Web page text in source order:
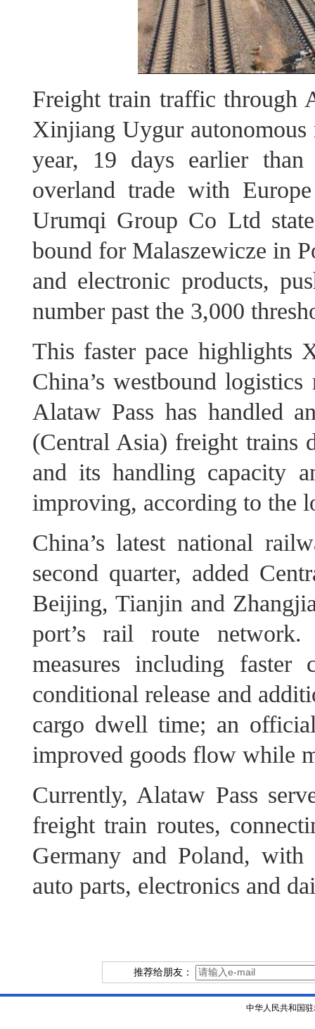
Freight train traffic through
Xinjiang Uygur autonomous
year, 19 days earlier
overland trade with
Urumqi Group Co Ltd
bound for Malaszewicze in
and electronic products,
number past the 3,000
This faster pace highlights
China’s westbound
Alataw Pass has handled
(Central Asia) freight trains
and its handling capacity
improving, according to the
China’s latest national
second quarter, added
Beijing, Tianjin and
port’s rail route
measures including faster
conditional release and
cargo dwell time; an
improved goods flow while
Currently, Alataw Pass
freight train routes,
Germany and Poland,
auto parts, electronics and
推荐给朋友：
中华人民共和国